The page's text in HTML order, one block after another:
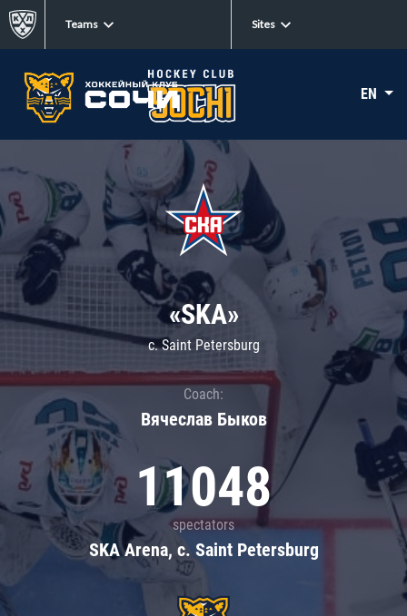
Teams Sites
EN
«SKA»
c. Saint Petersburg
Coach:
Вячеслав Быков
11048
spectators
SKA Arena, c. Saint Petersburg